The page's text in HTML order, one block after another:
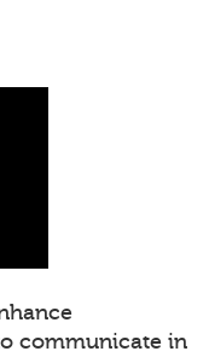
communicate in